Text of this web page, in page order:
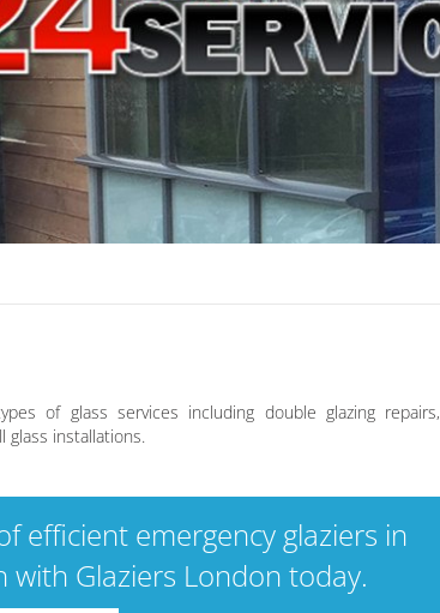
of glass services including double glazing
glass installations.
efficient emergency glaziers in
with Glaziers London today.